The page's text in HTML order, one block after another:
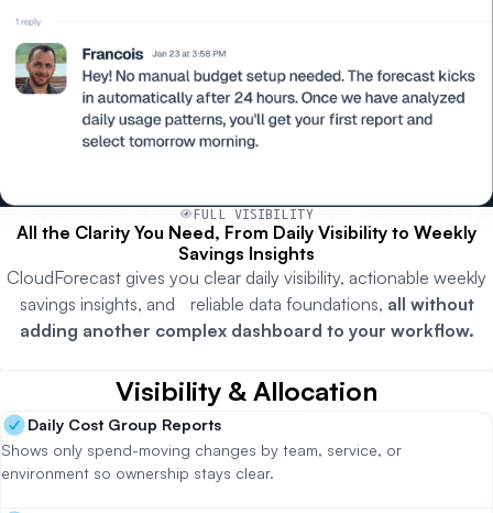
FULL VISIBILITY
All the Clarity You Need, From Daily Visibility to Weekly
Savings Insights
CloudForecast gives you clear daily visibility, actionable weekly
savings insights, and reliable data foundations, all without
adding another complex dashboard to your workflow.
Visibility & Allocation
Daily Cost Group Reports
Shows only spend-moving changes by team, service, or
environment so ownership stays clear.